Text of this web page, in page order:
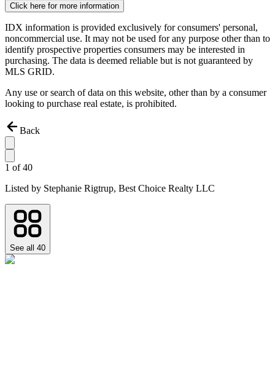
Click here for more information
IDX information is provided exclusively for consumers' personal,
noncommercial use. It may not be used for any purpose other than to
identify prospective properties consumers may be interested in
purchasing. The data is deemed reliable but is not guaranteed by
MLS GRID.
Any use or search of data on this website, other than by a consumer
looking to purchase real estate, is prohibited.
Back
1 of40
Listed by Stephanie Rigtrup, Best Choice Realty LLC
See all 40